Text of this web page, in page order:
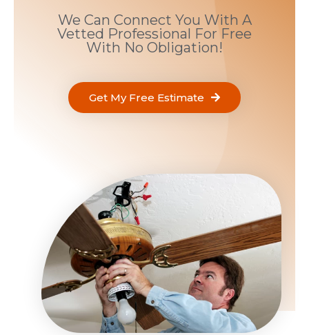
We Can Connect You With A
Vetted Professional For Free
With No Obligation!
Get My Free Estimate